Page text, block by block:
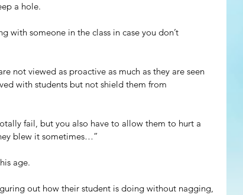
a hole.
with someone in the class in case you don’t
not viewed as proactive as much as they are seen
with students but not shield them from
fail, but you also have to allow them to hurt a
blew it sometimes…”
age.
out how their student is doing without nagging,